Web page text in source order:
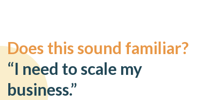
Does this sound familiar?
“I need to scale my
business.”